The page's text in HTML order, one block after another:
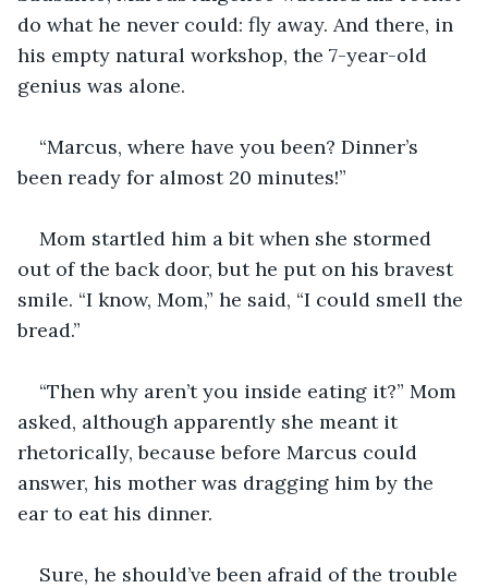
do what he never could: fly away. And there, in
his empty natural workshop, the 7-year-old
genius was alone.
“Marcus, where have you been? Dinner’s
been ready for almost 20 minutes!”
Mom startled him a bit when she stormed
out of the back door, but he put on his bravest
smile. “I know, Mom,” he said, “I could smell the
bread.”
“Then why aren’t you inside eating it?” Mom
asked, although apparently she meant it
rhetorically, because before Marcus could
answer, his mother was dragging him by the
ear to eat his dinner.
Sure, he should’ve been afraid of the trouble